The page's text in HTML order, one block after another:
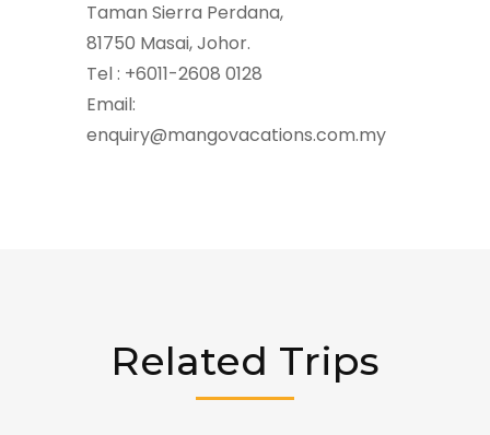
Taman Sierra Perdana,
81750 Masai, Johor.
Tel : +6011-2608 0128
Email:
enquiry@mangovacations.com.my
Related Trips